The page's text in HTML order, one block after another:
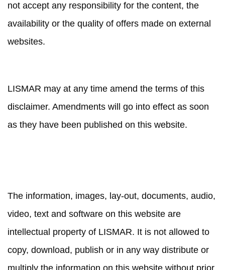
not accept any responsibility for the content, the
availability or the quality of offers made on external
websites.
LISMAR may at any time amend the terms of this
disclaimer. Amendments will go into effect as soon
as they have been published on this website.
The information, images, lay-out, documents, audio,
video, text and software on this website are
intellectual property of LISMAR. It is not allowed to
copy, download, publish or in any way distribute or
multiply the information on this website without prior